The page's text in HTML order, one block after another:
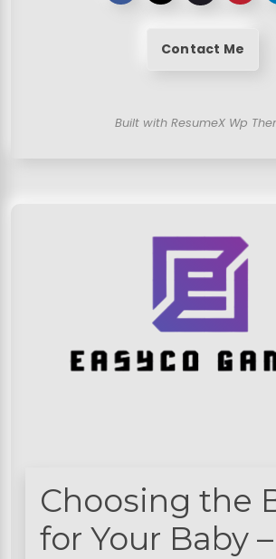
Contact Me
Built with ResumeX Wp
Choosing the
for Your Baby